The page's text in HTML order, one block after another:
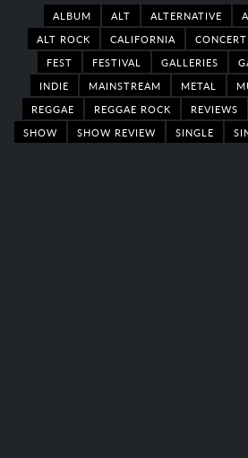
ALBUM ALT ALTERNATIVE
ALT ROCK
CALIFORNIA CONCERT
FEST
FESTIVAL GALLERIES
INDIE
MAINSTREAM METAL
REGGAE
REGGAE ROCK REVIEWS
SHOW
SHOW REVIEW SINGLE